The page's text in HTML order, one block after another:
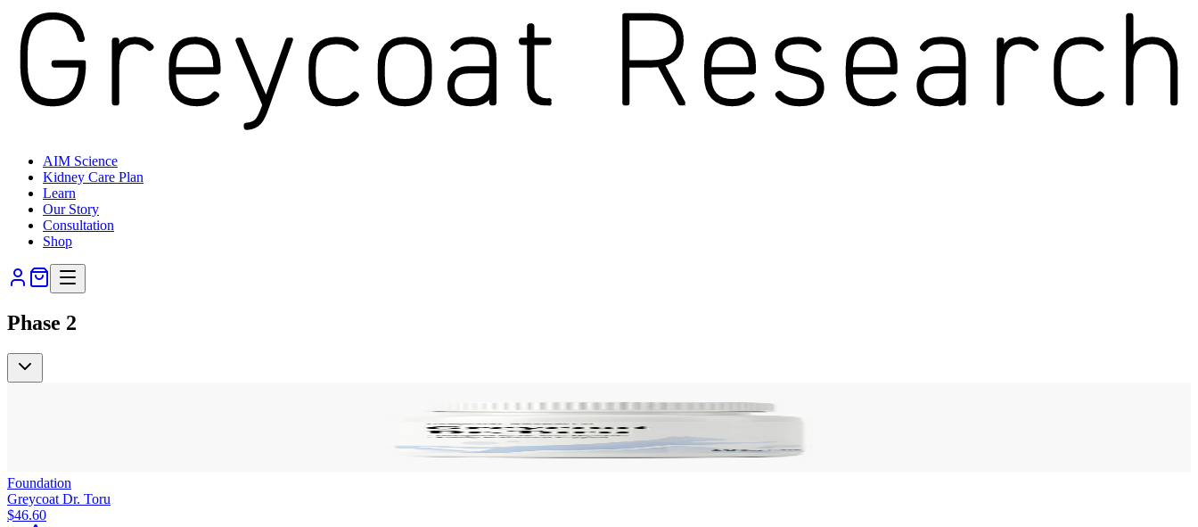
AIM Science
Kidney Care Plan
Learn
Our Story
Consultation
Shop
Phase 2
Foundation
Greycoat Dr. Toru
$46.60